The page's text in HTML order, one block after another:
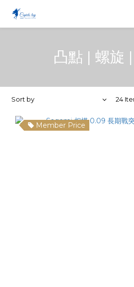
凸點 | 螺旋
Sort by 24
Member Price